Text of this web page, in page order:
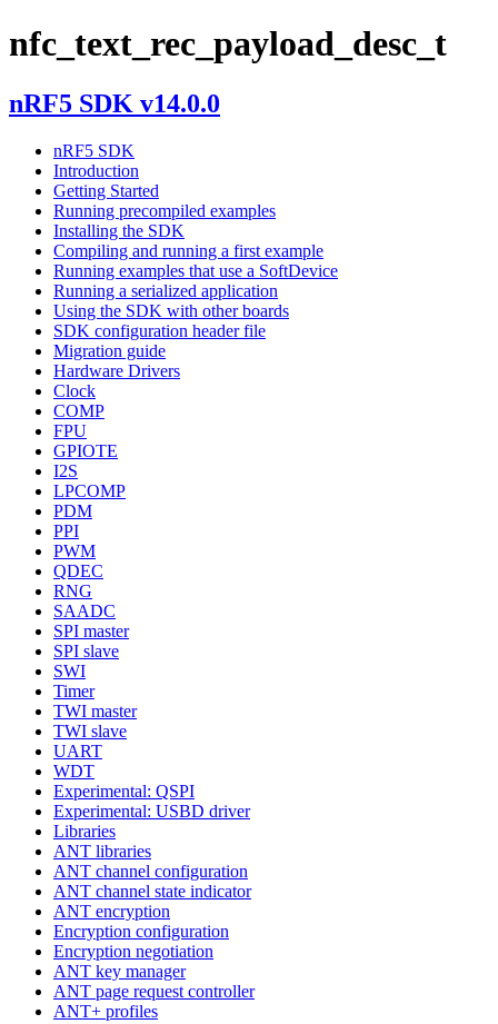
nfc_text_rec_payload_desc_t
nRF5 SDK v14.0.0
nRF5 SDK
Introduction
Getting Started
Running precompiled examples
Installing the SDK
Compiling and running a first example
Running examples that use a SoftDevice
Running a serialized application
Using the SDK with other boards
SDK configuration header file
Migration guide
Hardware Drivers
Clock
COMP
FPU
GPIOTE
I2S
LPCOMP
PDM
PPI
PWM
QDEC
RNG
SAADC
SPI master
SPI slave
SWI
Timer
TWI master
TWI slave
UART
WDT
Experimental: QSPI
Experimental: USBD driver
Libraries
ANT libraries
ANT channel configuration
ANT channel state indicator
ANT encryption
Encryption configuration
Encryption negotiation
ANT key manager
ANT page request controller
ANT+ profiles